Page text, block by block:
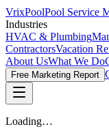
VrixPoolPool Service
Industries
HVAC & Plumbing
ContractorsVacation
About UsWhat We Do
Free Marketing Report
Loading…